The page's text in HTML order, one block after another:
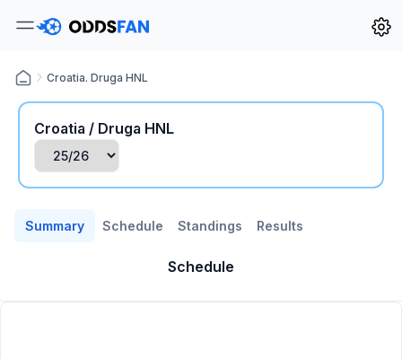
Croatia. Druga HNL
Croatia / Druga HNL
Summary Schedule Standings Results
Schedule